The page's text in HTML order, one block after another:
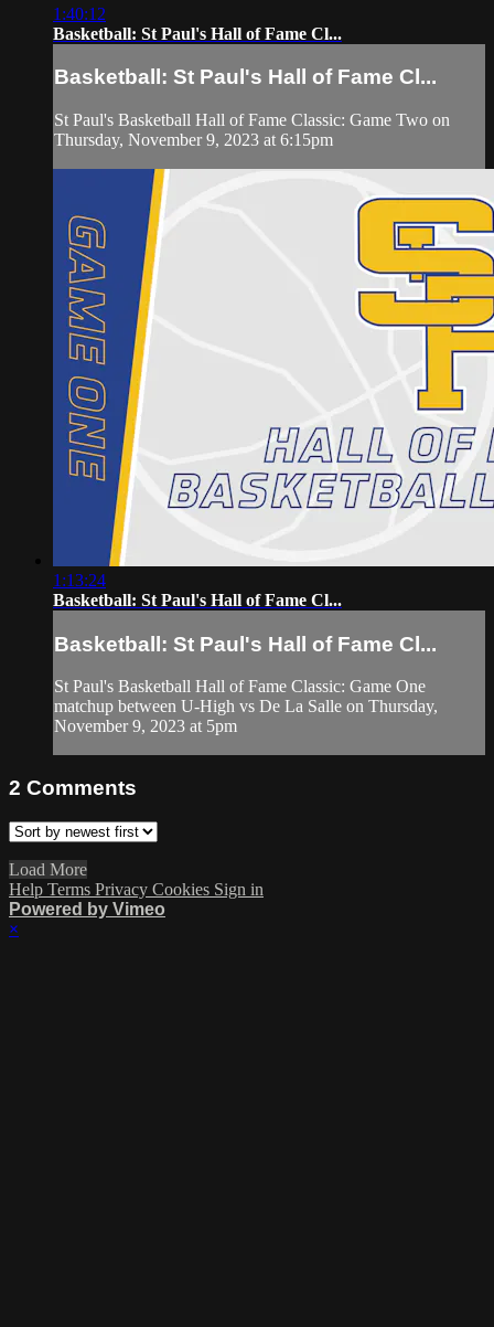
1:40:12
Basketball: St Paul's Hall of Fame Cl...
Basketball: St Paul's Hall of Fame Cl...
St Paul's Basketball Hall of Fame Classic: Game Two on
Thursday, November 9, 2023 at 6:15pm
1:13:24
Basketball: St Paul's Hall of Fame Cl...
Basketball: St Paul's Hall of Fame Cl...
St Paul's Basketball Hall of Fame Classic: Game One
matchup between U-High vs De La Salle on Thursday,
November 9, 2023 at 5pm
2 Comments
Load More
Help Terms Privacy Cookies Sign in
Powered by Vimeo
×